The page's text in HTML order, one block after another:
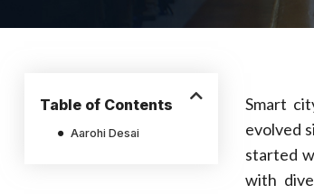
Table of Contents
Aarohi Desai
Smart
evolved
started
with